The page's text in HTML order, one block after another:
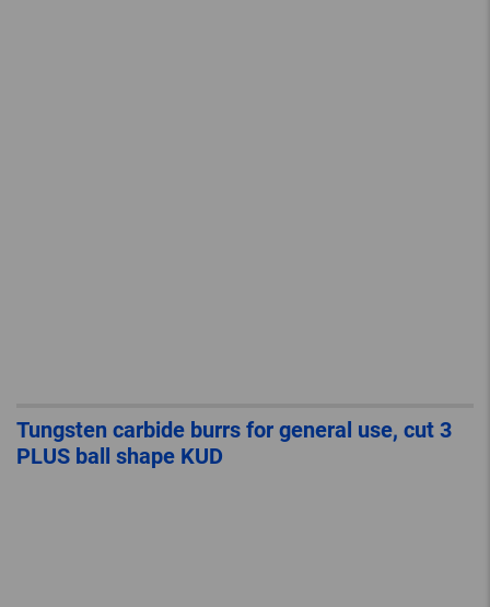
Tungsten carbide burrs for general use, cut 3
PLUS ball shape KUD